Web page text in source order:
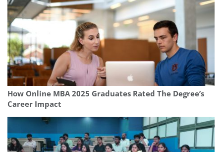
How Online MBA 2025 Graduates Rated The Degree’s
Career Impact